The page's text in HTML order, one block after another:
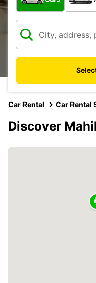
Car Rental Car Rental
Discover